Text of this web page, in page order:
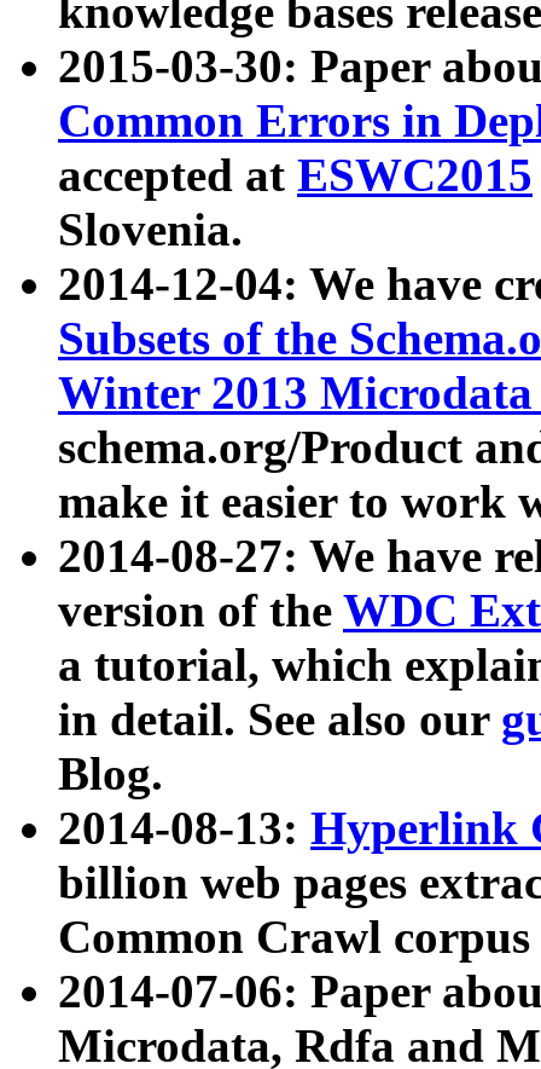
knowledge bases
2015-03-30: Paper
Common Errors in
accepted at ESWC2015
Slovenia.
2014-12-04: We have
Subsets of the
Winter 2013
schema.org/Product
make it easier to work
2014-08-27: We have
version of the WDC
a tutorial, which
in detail. See also our
Blog.
2014-08-13: Hyperlink
billion web pages
Common Crawl
2014-07-06: Paper
Microdata, Rdfa and